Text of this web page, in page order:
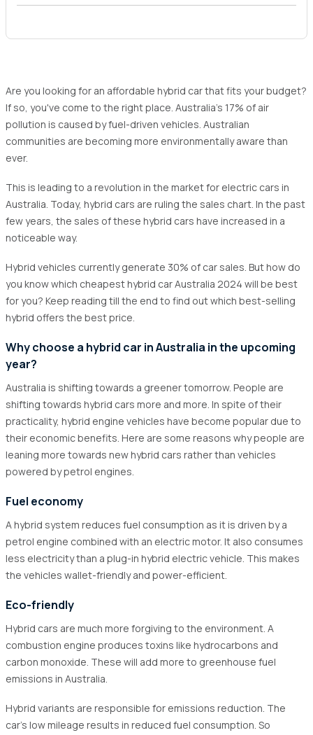
upcoming year?
1.2 Eco-friendly
1.3 Smooth driving experience
Government Incentives
4 Top cheapest hybrid car in Australia 2024
Toyota Corolla Fielder Hybrid
4.2 Toyota Corolla Hybrid Touring
Toyota Yaris Cross Hybrid
4.5 Toyota C-HR Hybrid SUV
5.1 Online Platforms
5.2 Authorised Dealers and Secondhand Markets
5.3 Promotions & Deals
Are you looking for an affordable hybrid car that fits your budget?
If so, you've come to the right place. Australia's 17% of air
pollution is caused by fuel-driven vehicles. Australian
communities are becoming more environmentally aware than
ever.
This is leading to a revolution in the market for electric cars in
Australia. Today, hybrid cars are ruling the sales chart. In the past
few years, the sales of these hybrid cars have increased in a
noticeable way.
Hybrid vehicles currently generate 30% of car sales. But how do
you know which cheapest hybrid car Australia 2024 will be best
for you? Keep reading till the end to find out which best-selling
hybrid offers the best price.
Why choose a hybrid car in Australia in the upcoming
year?
Australia is shifting towards a greener tomorrow. People are
shifting towards hybrid cars more and more. In spite of their
practicality, hybrid engine vehicles have become popular due to
their economic benefits. Here are some reasons why people are
leaning more towards new hybrid cars rather than vehicles
powered by petrol engines.
Fuel economy
A hybrid system reduces fuel consumption as it is driven by a
petrol engine combined with an electric motor. It also consumes
less electricity than a plug-in hybrid electric vehicle. This makes
the vehicles wallet-friendly and power-efficient.
Eco-friendly
Hybrid cars are much more forgiving to the environment. A
combustion engine produces toxins like hydrocarbons and
carbon monoxide. These will add more to greenhouse fuel
emissions in Australia.
Hybrid variants are responsible for emissions reduction. The
car's low mileage results in reduced fuel consumption. So